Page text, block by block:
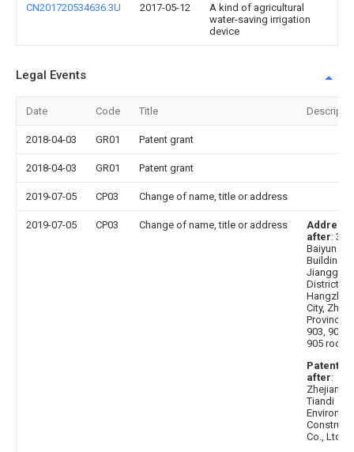
CN201720534636.3U 2017-05-12
A kind of agricultural
water-saving irrigation
device
Legal Events
Date Code Title
2018-04-03 GR01 Patent grant
2018-04-03 GR01 Patent grant
2019-07-05 CP03 Change of name, title or address
2019-07-05 CP03 Change of name, title or address
Address
after:
Baiyun
Building,
Jianggan
District,
Hangzhou
City,
Province,
903, 904
905
Patentee
after:
Zhejiang
Tiandi
Co., Ltd.